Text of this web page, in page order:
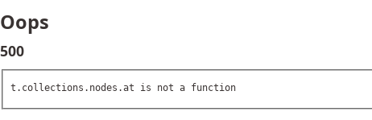
Oops
500
t.collections.nodes.at is not a function